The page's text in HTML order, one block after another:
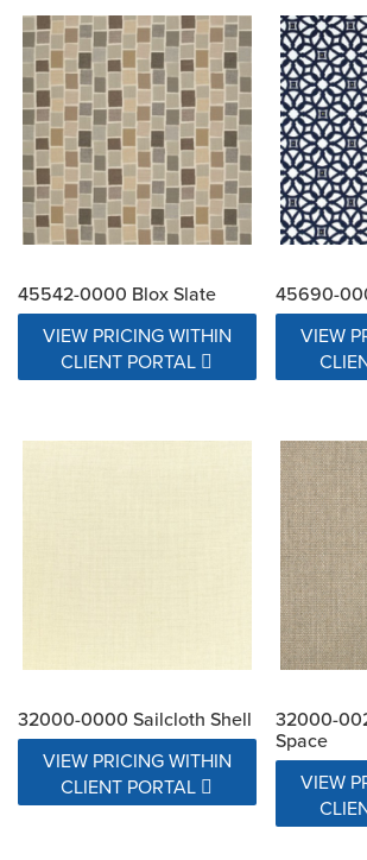
45542-0000 Blox Slate
VIEW PRICING WITHIN
CLIENT PORTAL
45690-
VIEW
32000-0000 Sailcloth Shell
VIEW PRICING WITHIN
CLIENT PORTAL
32000-
Space
VIEW